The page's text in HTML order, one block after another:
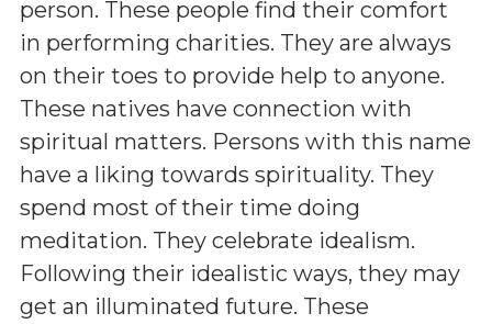
person. These people find their comfort
in performing charities. They are always
on their toes to provide help to anyone.
These natives have connection with
spiritual matters. Persons with this name
have a liking towards spirituality. They
spend most of their time doing
meditation. They celebrate idealism.
Following their idealistic ways, they may
get an illuminated future. These